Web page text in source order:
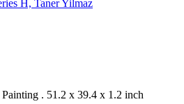
Painting . 51.2 x 39.4 x 1.2 inch